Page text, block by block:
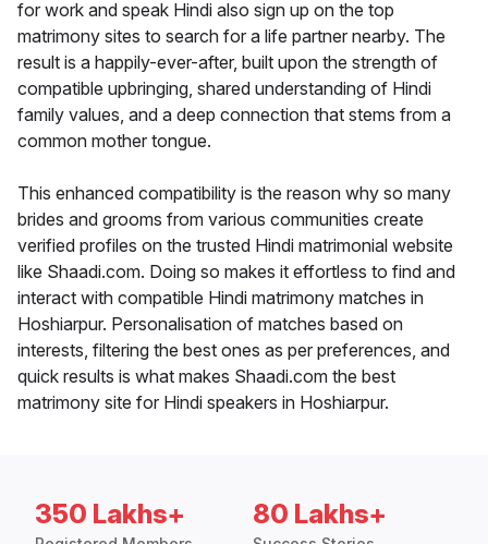
for work and speak Hindi also sign up on the top
matrimony sites to search for a life partner nearby. The
result is a happily-ever-after, built upon the strength of
compatible upbringing, shared understanding of Hindi
family values, and a deep connection that stems from a
common mother tongue.
This enhanced compatibility is the reason why so many
brides and grooms from various communities create
verified profiles on the trusted Hindi matrimonial website
like Shaadi.com. Doing so makes it effortless to find and
interact with compatible Hindi matrimony matches in
Hoshiarpur. Personalisation of matches based on
interests, filtering the best ones as per preferences, and
quick results is what makes Shaadi.com the best
matrimony site for Hindi speakers in Hoshiarpur.
350 Lakhs+ 80 Lakhs+